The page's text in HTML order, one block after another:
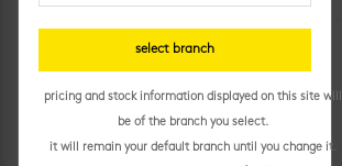
unit of measure
each
black
select branch
pricing and stock information displayed on this site will
be of the branch you select.
it will remain your default branch until you change it.